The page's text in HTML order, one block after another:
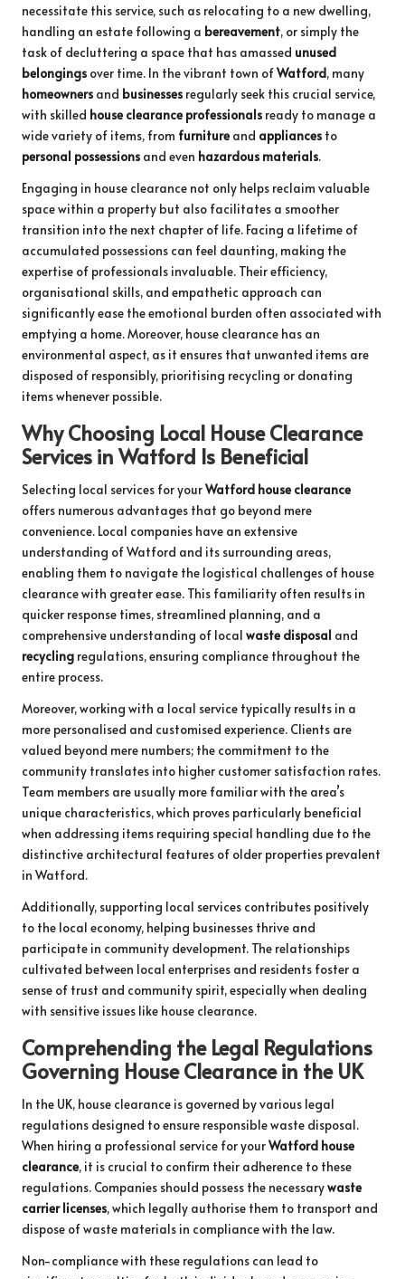
necessitate this service, such as relocating to a new dwelling,
handling an estate following a bereavement, or simply the
task of decluttering a space that has amassed unused
belongings over time. In the vibrant town ofWatford, many
homeowners and businesses regularly seek this crucial service,
with skilled house clearance professionals ready to manage a
wide variety of items, from furniture and appliances to
personal possessions and even hazardous materials.
Engaging in house clearance not only helps reclaim valuable
space within a property but also facilitates a smoother
transition into the next chapter of life. Facing a lifetime of
accumulated possessions can feel daunting, making the
expertise of professionals invaluable. Their efficiency,
organisational skills, and empathetic approach can
significantly ease the emotional burden often associated with
emptying a home. Moreover, house clearance has an
environmental aspect, as it ensures that unwanted items are
disposed of responsibly, prioritising recycling or donating
items whenever possible.
Why Choosing Local House Clearance
Services in Watford Is Beneficial
Selecting local services for yourWatford house clearance
offers numerous advantages that go beyond mere
convenience. Local companies have an extensive
understanding of Watford and its surrounding areas,
enabling them to navigate the logistical challenges of house
clearance with greater ease. This familiarity often results in
quicker response times, streamlined planning, and a
comprehensive understanding of local waste disposal and
recycling regulations, ensuring compliance throughout the
entire process.
Moreover, working with a local service typically results in a
more personalised and customised experience. Clients are
valued beyond mere numbers; the commitment to the
community translates into higher customer satisfaction rates.
Team members are usually more familiar with the area’s
unique characteristics, which proves particularly beneficial
when addressing items requiring special handling due to the
distinctive architectural features of older properties prevalent
in Watford.
Additionally, supporting local services contributes positively
to the local economy, helping businesses thrive and
participate in community development. The relationships
cultivated between local enterprises and residents foster a
sense of trust and community spirit, especially when dealing
with sensitive issues like house clearance.
Comprehending the Legal Regulations
Governing House Clearance in the UK
In the UK, house clearance is governed by various legal
regulations designed to ensure responsible waste disposal.
When hiring a professional service for yourWatford house
clearance, it is crucial to confirm their adherence to these
regulations. Companies should possess the necessarywaste
carrier licenses, which legally authorise them to transport and
dispose of waste materials in compliance with the law.
Non-compliance with these regulations can lead to